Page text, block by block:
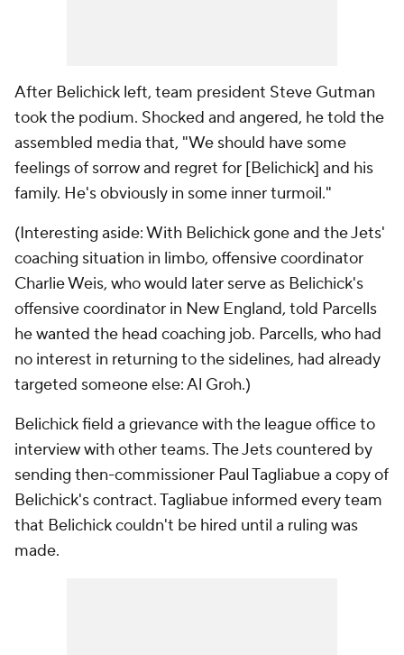
After Belichick left, team president Steve Gutman
took the podium. Shocked and angered, he told the
assembled media that, "We should have some
feelings of sorrow and regret for [Belichick] and his
family. He's obviously in some inner turmoil."
(Interesting aside: With Belichick gone and the Jets'
coaching situation in limbo, offensive coordinator
Charlie Weis, who would later serve as Belichick's
offensive coordinator in New England, told Parcells
he wanted the head coaching job. Parcells, who had
no interest in returning to the sidelines, had already
targeted someone else: Al Groh.)
Belichick field a grievance with the league office to
interview with other teams. The Jets countered by
sending then-commissioner Paul Tagliabue a copy of
Belichick's contract. Tagliabue informed every team
that Belichick couldn't be hired until a ruling was
made.